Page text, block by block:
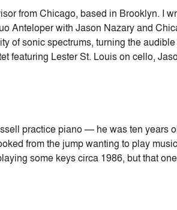
from Chicago, based in Brooklyn. I
Anteloper with Jason Nazary and
of sonic spectrums, turning the
featuring Lester St. Louis on cello,
practice piano — he was ten years
from the jump wanting to play
some keys circa 1986, but that